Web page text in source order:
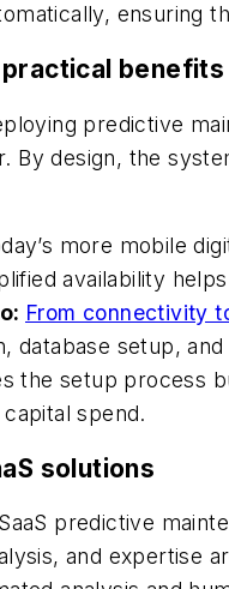
ensuring
predictive
By design, the
more mobile
availability
From connectivity
database setup,
the setup process
spend.
solutions
predictive
and expertise